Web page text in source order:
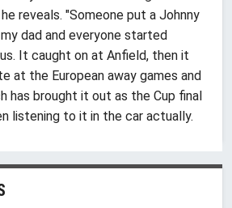
reveals. "Someone put a Johnny
dad and everyone started
It caught on at Anfield, then it
at the European away games and
has brought it out as the Cup final
listening to it in the car actually.